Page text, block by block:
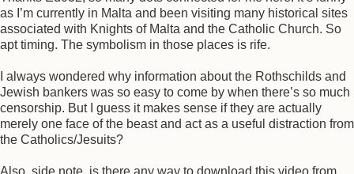
as I’m currently in Malta and been visiting many historical sites
associated with Knights of Malta and the Catholic Church. So
apt timing. The symbolism in those places is rife.
I always wondered why information about the Rothschilds and
Jewish bankers was so easy to come by when there’s so much
censorship. But I guess it makes sense if they are actually
merely one face of the beast and act as a useful distraction from
the Catholics/Jesuits?
Also, side note, is there any way to download this video from